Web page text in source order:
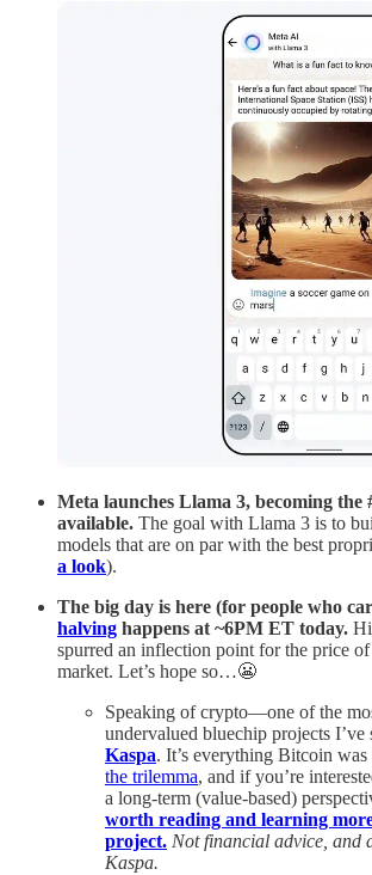
Meta launches Llama 3, becoming the
available. The goal with Llama 3 is to
models that are on par with the best
a look).
The big day is here (for people who
halving happens at ~6PM ET today.
spurred an inflection point for the price
market. Let’s hope so…😬
Speaking of crypto—one of the
undervalued bluechip projects I’ve
Kaspa. It’s everything Bitcoin was
the trilemma, and if you’re
a long-term (value-based)
worth reading and learning
project. Not financial advice, and
Kaspa.